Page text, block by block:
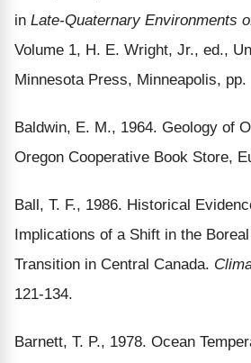
in Late-Quaternary Environments
Volume 1, H. E. Wright, Jr., ed.,
Minnesota Press, Minneapolis, pp.
Baldwin, E. M., 1964. Geology of
Oregon Cooperative Book Store,
Ball, T. F., 1986. Historical
Implications of a Shift in the
Transition in Central Canada.
121-134.
Barnett, T. P., 1978. Ocean